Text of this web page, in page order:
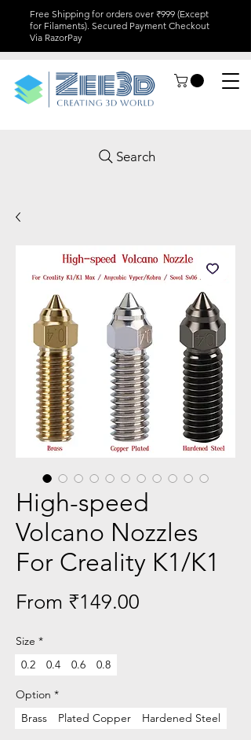
Free Shipping for orders over ₹999 (Except
for Filaments). Secured Payment Checkout
Via RazorPay
Search
High-speed
Volcano Nozzles
For Creality K1/K1
From ₹149.00
Size *
0.2
0.4 0.6 0.8
Option *
Brass
Plated Copper Hardened Steel